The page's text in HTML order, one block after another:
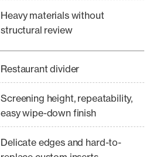
Heavy materials without
structural review
Restaurant divider
Screening height, repeatability,
easy wipe-down finish
Delicate edges and hard-to-